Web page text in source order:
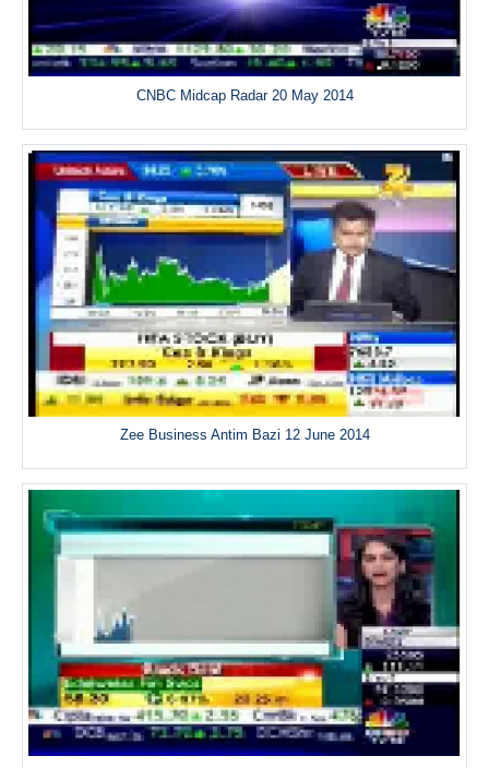
CNBC Midcap Radar 20 May 2014
Zee Business Antim Bazi 12 June 2014